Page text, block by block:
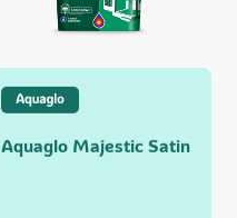
Aquaglo Majestic Satin